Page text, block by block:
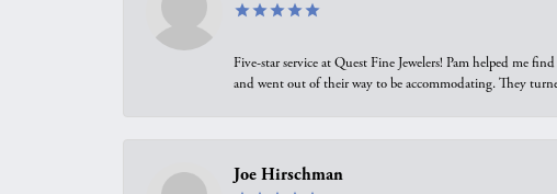
Five-star service at Quest Fine Jewelers! Pam helped me
and went out of their way to be accommodating. They
Joe Hirschman